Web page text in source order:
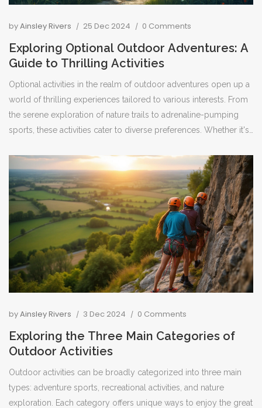
byAinsley Rivers 25 Dec 2024 0 Comments
Exploring Optional Outdoor Adventures: A
Guide to Thrilling Activities
Optional activities in the realm of outdoor adventures open up a
world of thrilling experiences tailored to various interests. From
the serene exploration of nature trails to adrenaline-pumping
sports, these activities cater to diverse preferences. Whether it's
coastlines, these pursuits offer excitement and connection to the
natural world. With the right guidance and preparation, anyone
can enjoy these remarkable experiences that serve to enrich and
refresh the soul.
byAinsley Rivers 3 Dec 2024 0 Comments
Exploring the Three Main Categories of
Outdoor Activities
Outdoor activities can be broadly categorized into three main
types: adventure sports, recreational activities, and nature
exploration. Each category offers unique ways to enjoy the great